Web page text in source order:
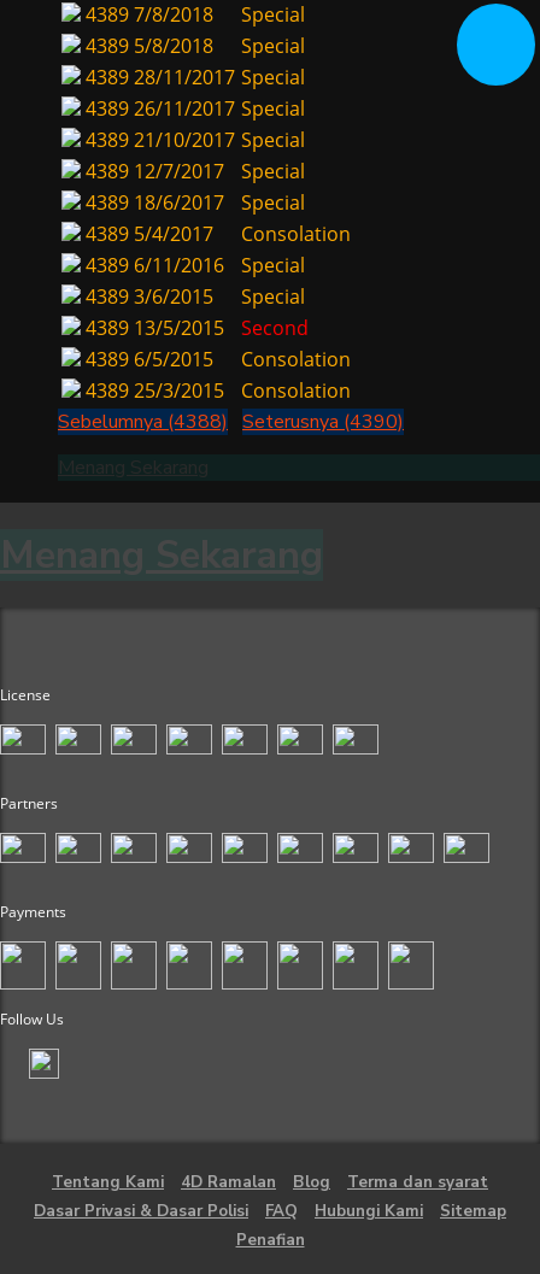
43897/8/2018
Special
4389 5/8/2018
Special
438928/11/2017 Special
438926/11/2017 Special
438921/10/2017 Special
4389 12/7/2017
Special
4389 18/6/2017
Special
4389 5/4/2017
Consolation
4389 6/11/2016
Special
43893/6/2015
Special
4389 13/5/2015
Second
4389 6/5/2015
Consolation
438925/3/2015
Consolation
Sebelumnya (4388)
Seterusnya (4390)
Menang Sekarang
Menang Sekarang
License
Partners
Payments
Follow Us
Tentang Kami 4D Ramalan Blog
Terma dan syarat
Dasar Privasi & Dasar Polisi
FAQ Hubungi Kami
Sitemap
Penafian